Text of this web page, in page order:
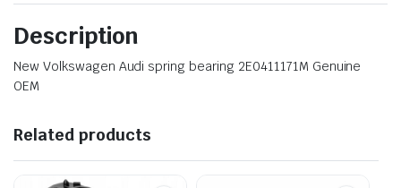
Description
New Volkswagen Audi spring bearing 2E0411171M Genuine
OEM
Related products